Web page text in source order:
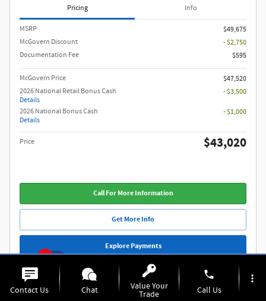
Pricing Info
MSRP
$49,675
McGovern Discount
- $2,750
Documentation Fee
$595
McGovern Price
$47,520
2026 National Retail Bonus Cash
Details
- $3,500
2026 National Bonus Cash
Details
- $1,000
Price $43,020
Call For More Information
Get More Info
Explore Payments
Compare Track Price Save
1
Contact Us Chat Value Your
Trade
phone
Call Us
more_vert